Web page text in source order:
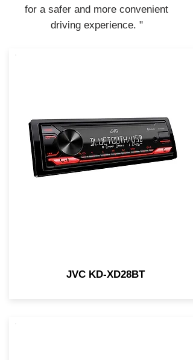
for a safer and more convenient
driving experience. "
JVC KD-XD28BT